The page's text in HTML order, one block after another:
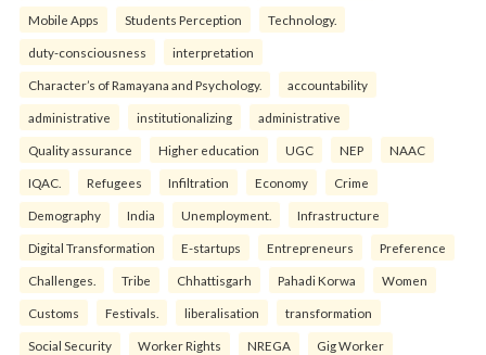
Mobile Apps Students Perception Technology.
duty-consciousness interpretation
Character’s of Ramayana and Psychology. accountability
administrative institutionalizing administrative
Quality assurance Higher education UGC NEP NAAC
IQAC. Refugees Infiltration Economy Crime
Demography India Unemployment. Infrastructure
Digital Transformation E-startups Entrepreneurs Preference
Challenges. Tribe Chhattisgarh Pahadi Korwa Women
Customs Festivals. liberalisation transformation
Social Security Worker Rights NREGA Gig Worker